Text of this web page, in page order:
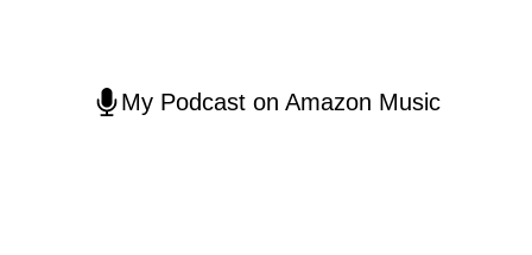
My Podcast on Amazon Music